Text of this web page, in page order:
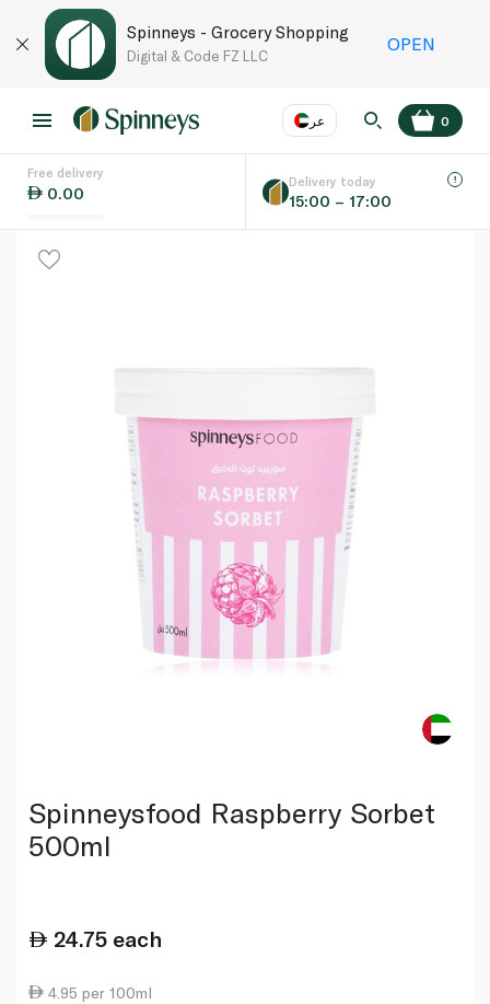
Spinneys - Grocery Shopping
Digital & Code FZ LLC
OPEN
عر
Language EN
0
Free delivery
0.00
Delivery today
15:00 – 17:00
Spinneysfood Raspberry Sorbet
500ml
24.75 each
4.95 per 100ml